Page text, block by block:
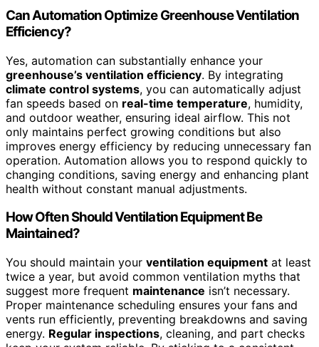
Can Automation Optimize Greenhouse Ventilation
Efficiency?
Yes, automation can substantially enhance your
greenhouse’s ventilation efficiency. By integrating
climate control systems, you can automatically adjust
fan speeds based on real-time temperature, humidity,
and outdoor weather, ensuring ideal airflow. This not
only maintains perfect growing conditions but also
improves energy efficiency by reducing unnecessary fan
operation. Automation allows you to respond quickly to
changing conditions, saving energy and enhancing plant
health without constant manual adjustments.
How Often Should Ventilation Equipment Be
Maintained?
You should maintain your ventilation equipment at least
twice a year, but avoid common ventilation myths that
suggest more frequent maintenance isn’t necessary.
Proper maintenance scheduling ensures your fans and
vents run efficiently, preventing breakdowns and saving
energy. Regular inspections, cleaning, and part checks